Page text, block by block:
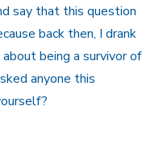
say that this question
back then, I drank
being a survivor of
anyone this